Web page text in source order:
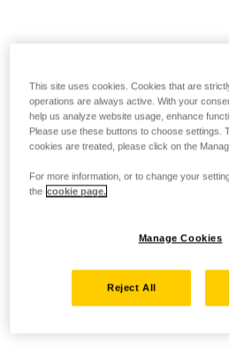
This site uses cookies. Cookies that are
operations are always active. With your
help us analyze website usage, enhance
Please use these buttons to choose settings.
cookies are treated, please click on the
For more information, or to change your
the cookie page.
Manage Cookies
Reject All